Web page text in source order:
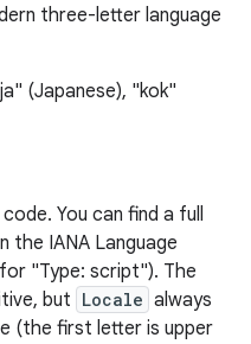
three-letter language
(Japanese), "kok"
You can find a full
the IANA Language
"Type: script"). The
but Locale always
(the first letter is upper